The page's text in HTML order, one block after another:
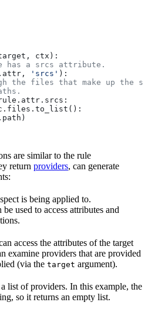
, ctx ):
has a srcs attribute.
'srcs' ):
the files that make up the
are similar to the rule
return providers, can generate
is being applied to.
be used to access attributes and
access the attributes of the target
examine providers that are provided
(via the target argument).
list of providers. In this example, the
so it returns an empty list.